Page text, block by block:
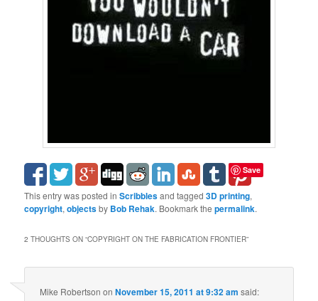
Save
This entry was posted inScribblesand tagged3D printing,
copyright,objectsby Bob Rehak. Bookmark thepermalink.
2 THOUGHTS ON “COPYRIGHT ON THE FABRICATION FRONTIER”
Mike Robertson onNovember 15, 2011 at 9:32 am said: